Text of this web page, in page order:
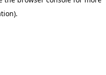
.